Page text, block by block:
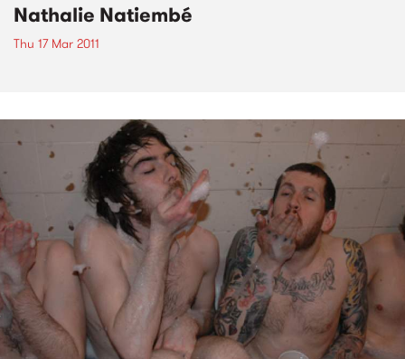
Nathalie Natiembé
Thu 17 Mar 2011